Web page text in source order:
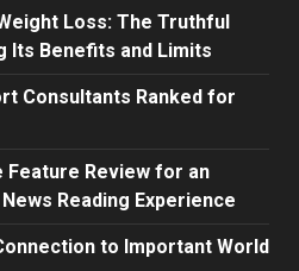
Loss: The Truthful
Its Benefits and Limits
Consultants Ranked for
Feature Review for an
Reading Experience
to Important World